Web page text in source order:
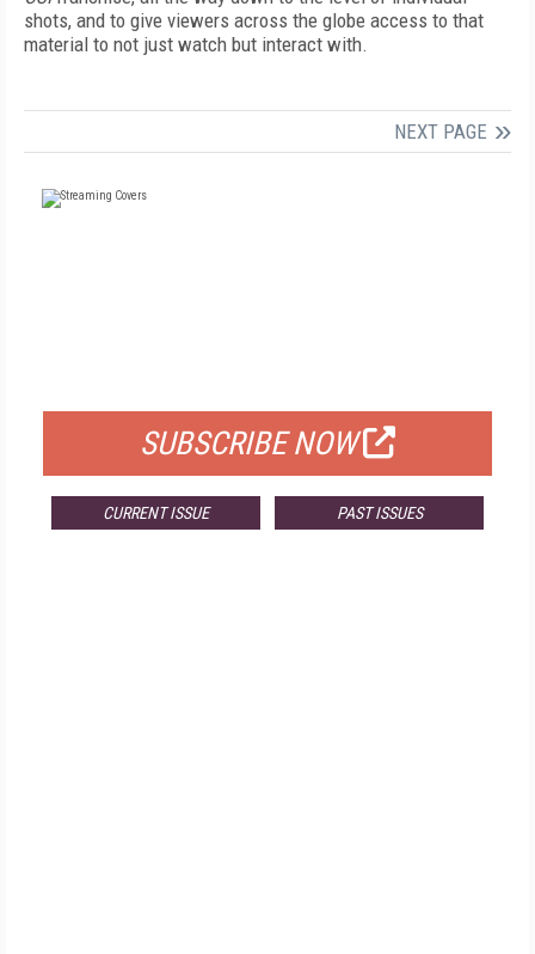
shots, and to give viewers across the globe access to that
material to not just watch but interact with.
NEXT PAGE
SUBSCRIBE NOW
CURRENT ISSUE PAST ISSUES